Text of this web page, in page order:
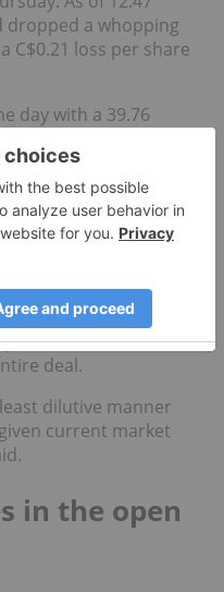
dropped a whopping
C$0.21 loss per share
day with a 39.76
reaction to this
of offerings
prices. “The
a desire for liquidity
cannabis
deal.
dilutive manner
current market
in the open